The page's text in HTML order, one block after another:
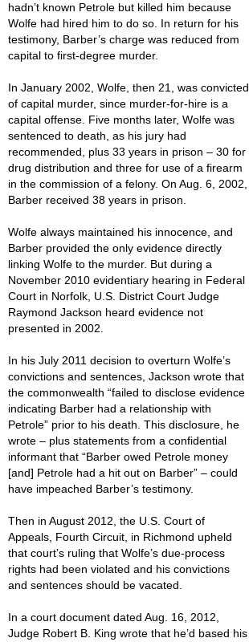
hadn’t known Petrole but killed him because
Wolfe had hired him to do so. In return for his
testimony, Barber’s charge was reduced from
capital to first-degree murder.
In January 2002, Wolfe, then 21, was convicted
of capital murder, since murder-for-hire is a
capital offense. Five months later, Wolfe was
sentenced to death, as his jury had
recommended, plus 33 years in prison – 30 for
drug distribution and three for use of a firearm
in the commission of a felony. On Aug. 6, 2002,
Barber received 38 years in prison.
Wolfe always maintained his innocence, and
Barber provided the only evidence directly
linking Wolfe to the murder. But during a
November 2010 evidentiary hearing in Federal
Court in Norfolk, U.S. District Court Judge
Raymond Jackson heard evidence not
presented in 2002.
In his July 2011 decision to overturn Wolfe’s
convictions and sentences, Jackson wrote that
the commonwealth “failed to disclose evidence
indicating Barber had a relationship with
Petrole” prior to his death. This disclosure, he
wrote – plus statements from a confidential
informant that “Barber owed Petrole money
[and] Petrole had a hit out on Barber” – could
have impeached Barber’s testimony.
Then in August 2012, the U.S. Court of
Appeals, Fourth Circuit, in Richmond upheld
that court’s ruling that Wolfe’s due-process
rights had been violated and his convictions
and sentences should be vacated.
In a court document dated Aug. 16, 2012,
Judge Robert B. King wrote that he’d based his